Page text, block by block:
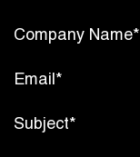
Company Name*
Email*
Subject*